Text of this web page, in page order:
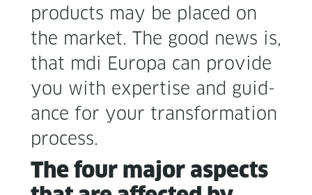
prod­ucts may be placed on
the mar­ket. The good news is,
that mdi Europa can pro­vide
you with exper­tise and guid­
ance for your trans­for­ma­tion
process.
The four major aspects